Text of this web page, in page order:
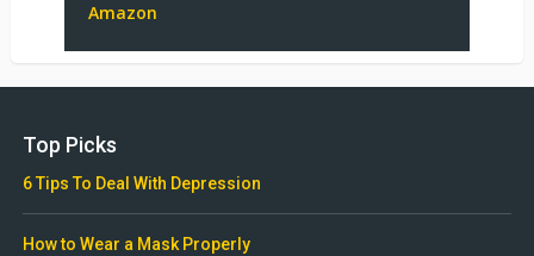
Amazon
Top Picks
6 Tips To Deal With Depression
How to Wear a Mask Properly